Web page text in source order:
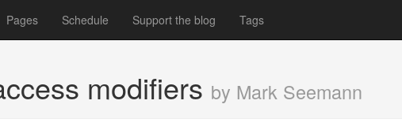
Pages Schedule Support the blog Tags
modifiers by Mark Seemann